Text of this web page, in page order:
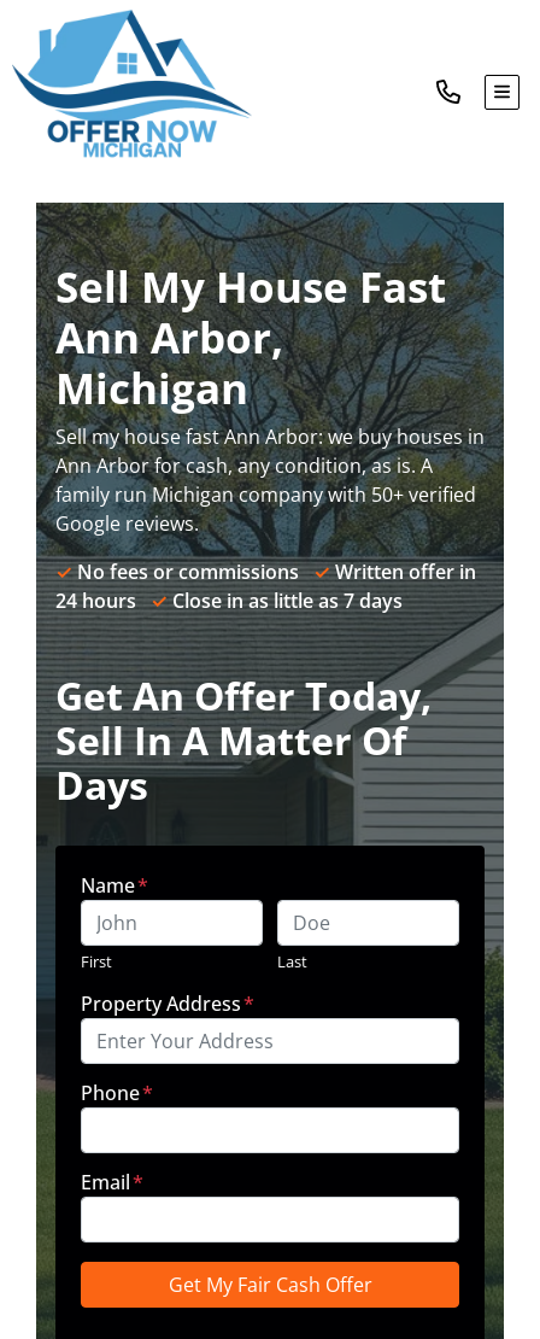
Sell My House Fast
Ann Arbor,
Michigan
Sell my house fast Ann Arbor: we buy houses in
Ann Arbor for cash, any condition, as is. A
family run Michigan company with 50+ verified
Google reviews.
✓No fees or commissions✓Written offer in
24 hours✓Close in as little as 7 days
Get An Offer Today,
Sell In A Matter Of
Days
Name*
First Last
Property Address*
Phone*
Email*